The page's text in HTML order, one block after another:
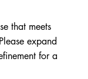
that meets
expand
for a